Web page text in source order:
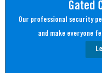
Gated
Our professional security
and make everyone